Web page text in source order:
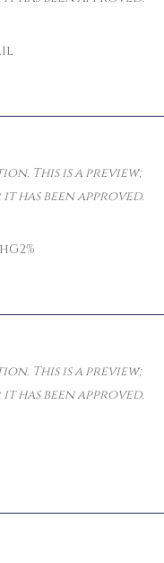
This is a preview;
has been approved.
This is a preview;
has been approved.